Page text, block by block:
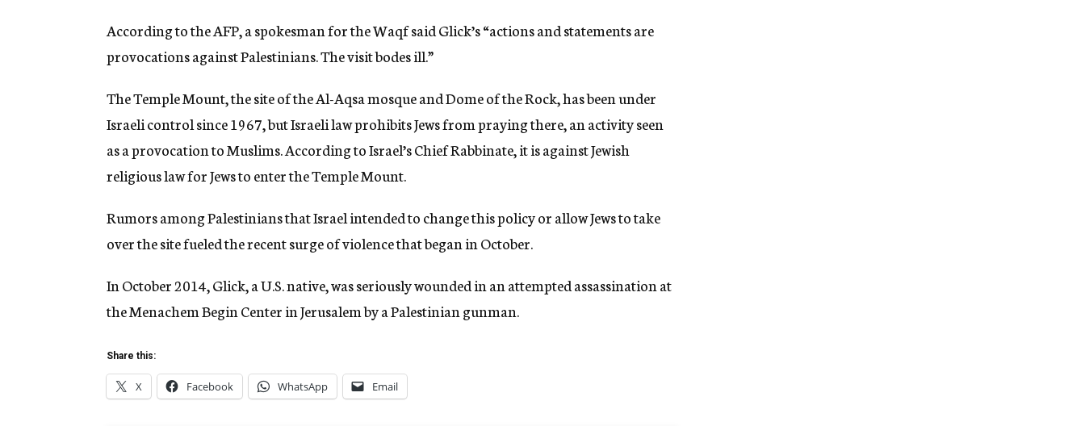
According to the AFP, a spokesman for the Waqf said Glick’s “actions and statements are
provocations against Palestinians. The visit bodes ill.”
The Temple Mount, the site of the Al-Aqsa mosque and Dome of the Rock, has been under
Israeli control since 1967, but Israeli law prohibits Jews from praying there, an activity seen
as a provocation to Muslims. According to Israel’s Chief Rabbinate, it is against Jewish
religious law for Jews to enter the Temple Mount.
Rumors among Palestinians that Israel intended to change this policy or allow Jews to take
over the site fueled the recent surge of violence that began in October.
In October 2014, Glick, a U.S. native, was seriously wounded in an attempted assassination at
the Menachem Begin Center in Jerusalem by a Palestinian gunman.
Share this:
X Facebook WhatsApp Email